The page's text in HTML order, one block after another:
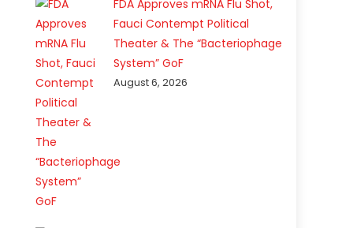
FDA Approves mRNA Flu Shot,
Fauci Contempt Political
Theater & The “Bacteriophage
System” GoF
August 6, 2026